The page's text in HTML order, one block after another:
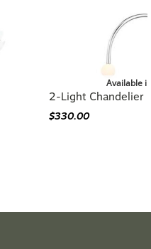
Available
2-Light Chandelier
$330.00